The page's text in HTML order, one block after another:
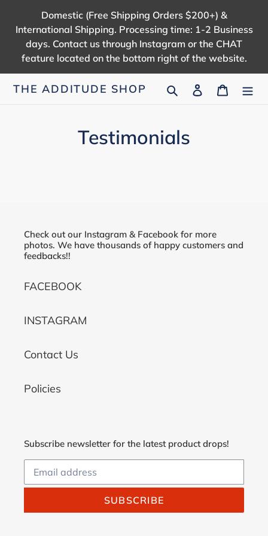
content
Domestic (Free Shipping Orders $200+) &
International Shipping. Processing time: 1-2 Business
days. Contact us through Instagram or the CHAT
feature located on the bottom right of the website.
THE ADDITUDE SHOP Search Log in Cart
Testimonials
Check out our Instagram & Facebook for more
photos. We have thousands of happy customers and
feedbacks!!
FACEBOOK
INSTAGRAM
Contact Us
Policies
Subscribe newsletter for the latest product drops!
SUBSCRIBE